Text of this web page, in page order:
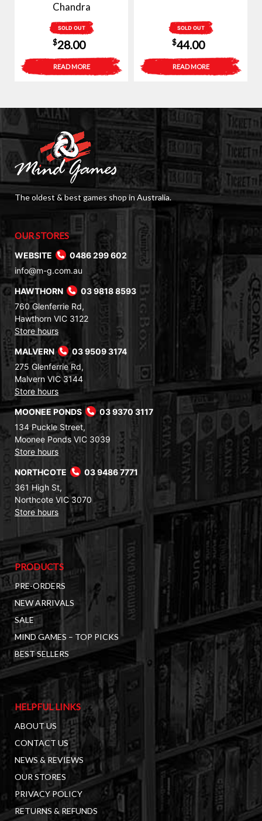
Chandra
SOLD OUT
$28.00
READ MORE
SOLD OUT
$44.00
READ MORE
The oldest & best games shop in Australia.
OUR STORES
WEBSITE
0486 299 602
info@m-g.com.au
HAWTHORN
03 9818 8593
760 Glenferrie Rd,
Hawthorn VIC 3122
Store hours
MALVERN
03 9509 3174
275 Glenferrie Rd,
Malvern VIC 3144
Store hours
MOONEE PONDS
03 9370 3117
134 Puckle Street,
Moonee Ponds VIC 3039
Store hours
NORTHCOTE
03 9486 7771
361 High St,
Northcote VIC 3070
Store hours
PRODUCTS
PRE-ORDERS
NEW ARRIVALS
SALE
MIND GAMES – TOP PICKS
BEST SELLERS
HELPFUL LINKS
ABOUT US
CONTACT US
NEWS & REVIEWS
OUR STORES
PRIVACY POLICY
RETURNS & REFUNDS